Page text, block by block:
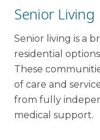
Senior Living
Senior living is a
residential
These
of care and
from fully
medical support.